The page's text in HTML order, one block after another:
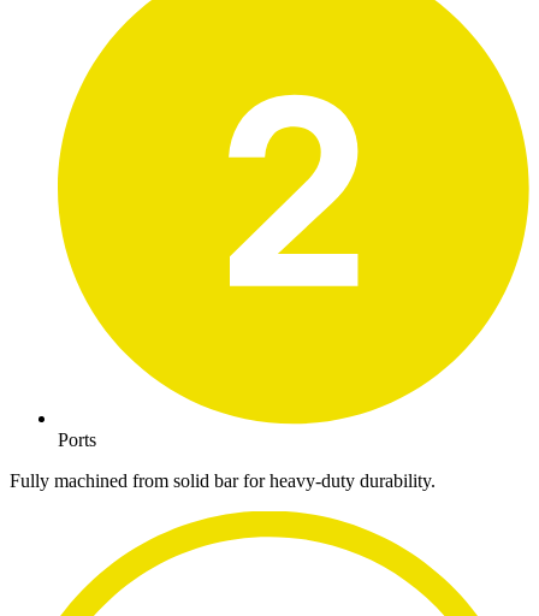
Ports
Fully machined from solid bar for heavy-duty durability.